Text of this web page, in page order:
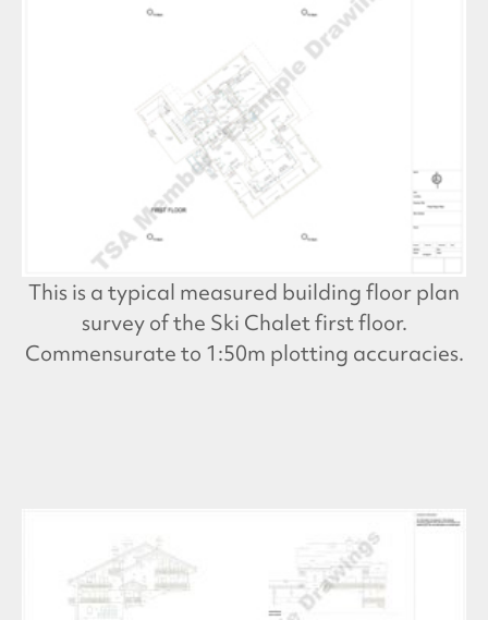
This is a typical measured building floor plan
survey of the Ski Chalet first floor.
Commensurate to 1:50m plotting accuracies.